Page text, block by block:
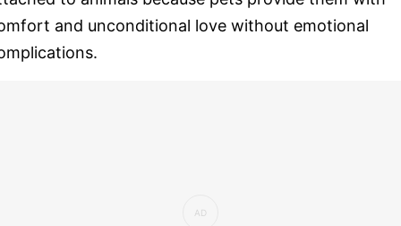
and unconditional love without emotional